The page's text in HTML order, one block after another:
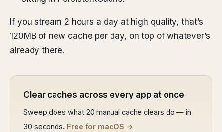
If you stream 2 hours a day at high quality, that’s
120MB of new cache per day, on top of whatever’s
already there.
Clear caches across every app at once
Sweep does what 20 manual cache clears do — in
30 seconds. Free for macOS →